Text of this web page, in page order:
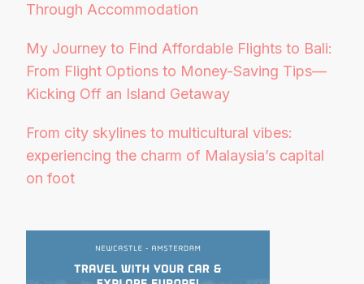
Through Accommodation
My Journey to Find Affordable Flights to Bali:
From Flight Options to Money-Saving Tips—
Kicking Off an Island Getaway
From city skylines to multicultural vibes:
experiencing the charm of Malaysia’s capital
on foot